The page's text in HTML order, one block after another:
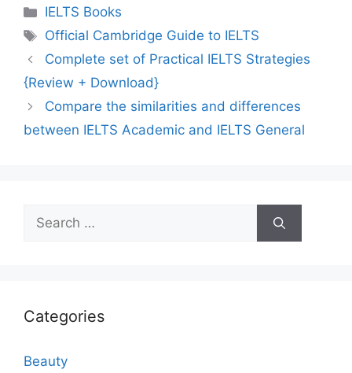
Categories
IELTS Books
Tags
Official Cambridge Guide to IELTS
Complete set of Practical IELTS Strategies
{Review + Download}
Compare the similarities and differences
between IELTS Academic and IELTS General
Search
for:
Categories
Beauty